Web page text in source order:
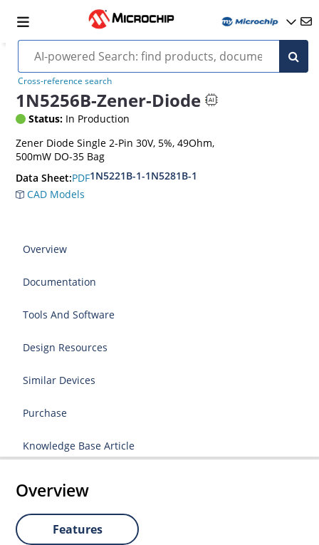
Cross-reference search
1N5256B-Zener-Diode
Status: In Production
Zener Diode Single 2-Pin 30V, 5%, 49Ohm,
500mW DO-35 Bag
Data Sheet:PDF1N5221B-1-1N5281B-1
CAD Models
Overview
Documentation
Tools And Software
Design Resources
Similar Devices
Purchase
Knowledge Base Article
Overview
Features